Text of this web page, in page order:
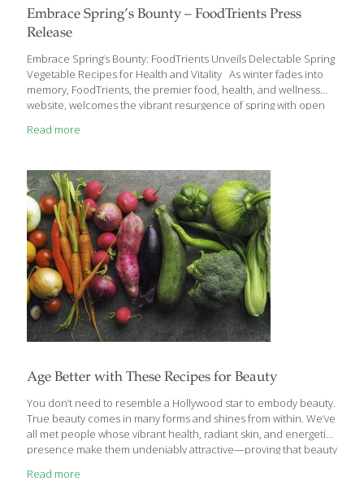
Embrace Spring’s Bounty – FoodTrients Press
Release
Embrace Spring’s Bounty: FoodTrients Unveils Delectable Spring
Vegetable Recipes for Health and Vitality As winter fades into
memory, FoodTrients, the premier food, health, and wellness
website, welcomes the vibrant resurgence of spring with open
While today’s food markets may offer a semblance of year-round
bounty that emerges in spring. As the chill of winter recedes,
local markets teem with the vibrant colors and crisp flavors of
spring produce, beckoning both seasoned chefs and culinary
novices alike to explore new realms[…]
Read more
Age Better with These Recipes for Beauty
You don’t need to resemble a Hollywood star to embody beauty.
True beauty comes in many forms and shines from within. We’ve
all met people whose vibrant health, radiant skin, and energetic
presence make them undeniably attractive—proving that beauty
truth is, natural beauty is achievable for everyone. A healthy,
Read more